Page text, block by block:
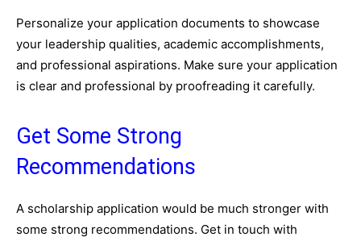
Personalize your application documents to showcase
your leadership qualities, academic accomplishments,
and professional aspirations. Make sure your application
is clear and professional by proofreading it carefully.
Get Some Strong
Recommendations
A scholarship application would be much stronger with
some strong recommendations. Get in touch with